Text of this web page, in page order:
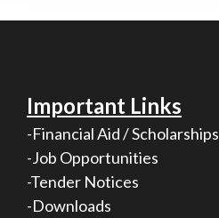
Important Links
-Financial Aid / Scholarships
-Job Opportunities
-Tender Notices
-Downloads